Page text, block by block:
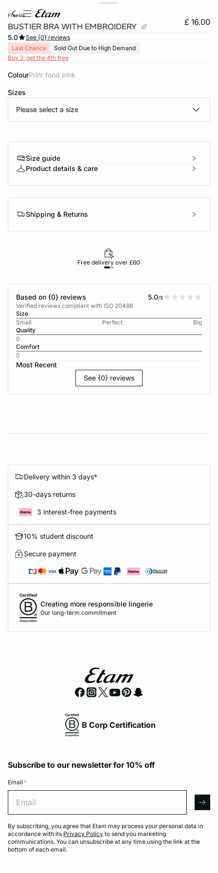
freesia
BUSTIER BRA WITH EMBROIDERY £ 16.00
5.0
See {0} reviews
Last Chance
Sold Out Due to High Demand
Buy 3, get the 4th free
Colour print fond pink
Sizes
Please select a size
Size guide
Product details & care
Shipping & Returns
Free delivery over £60
Based on {0} reviews 5.0/5
Verified reviews compliant with ISO 20488
Size
Small
Perfect
Big
Quality
0
Comfort
0
Most Recent
See {0} reviews
Delivery within 3 days*
30-days returns
3 interest-free payments
10% student discount
Secure payment
Creating more responsible lingerie
Our long-term commitment
B Corp Certification
Subscribe to our newsletter for 10% off
Email *
By subscribing, you agree that Etam may process your personal data in
accordance with its Privacy Policy to send you marketing
communications. You can unsubscribe at any time using the link at the
bottom of each email.